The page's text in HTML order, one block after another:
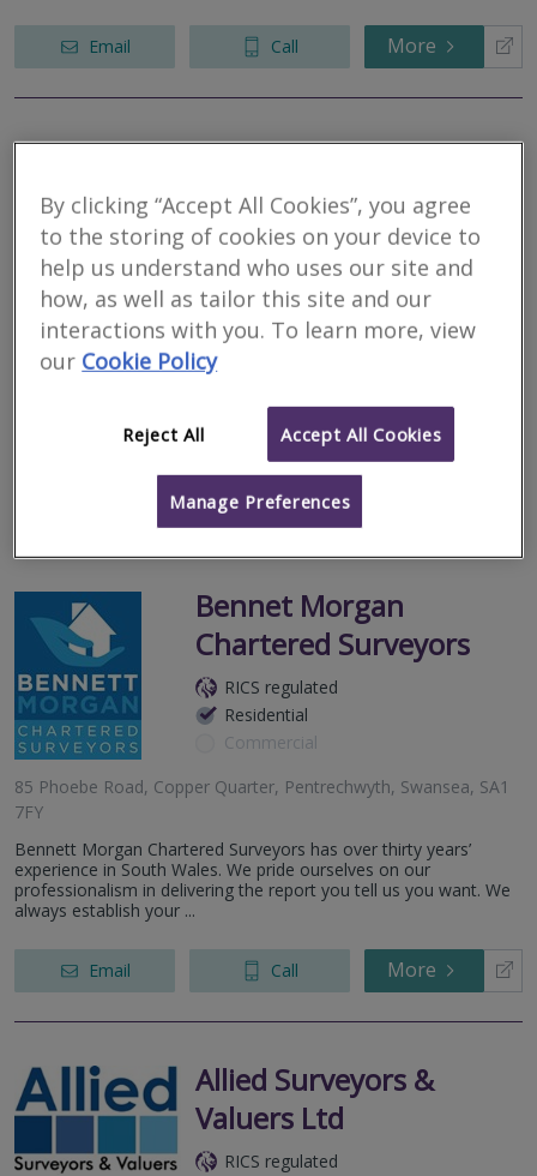
Email Call More
RJ Chartered
Surveyors
RICS regulated
Residential
Commercial
Ethos, Kings Road, Swansea, West Glamorgan,
SA1 8AS
RICS Helpline
land and property, rent reviews, lease renewals and rating
Call
Bennet Morgan
Chartered Surveyors
RICS regulated
Residential
Commercial
85 Phoebe Road, Copper Quarter, Pentrechwyth, Swansea, SA1
7FY
Bennett Morgan Chartered Surveyors has over thirty years’
experience in South Wales. We pride ourselves on our
professionalism in delivering the report you tell us you want. We
always establish your ...
Email Call More
Allied Surveyors &
Valuers Ltd
RICS regulated
By clicking “Accept All Cookies”, you agree
to the storing of cookies on your device to
help us understand who uses our site and
how, as well as tailor this site and our
interactions with you. To learn more, view
our Cookie Policy
Reject All Accept All Cookies
Manage Preferences